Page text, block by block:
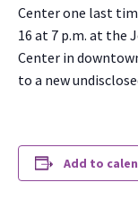
Cen­ter one last
16 at 7 p.m. at the
Cen­ter in
to a new
Add to